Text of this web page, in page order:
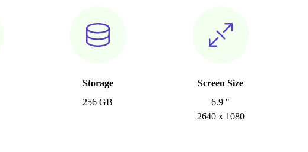
Storage
256 GB
Screen Size
6.9 "
2640 x 1080